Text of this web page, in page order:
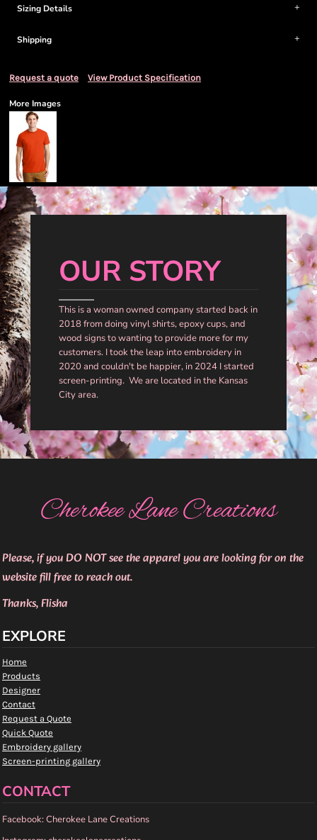
Sizing Details
Shipping
Request a quote View Product Specification
More Images
OUR STORY
This is a woman owned company started back in
2018 from doing vinyl shirts, epoxy cups, and
wood signs to wanting to provide more for my
customers. I took the leap into embroidery in
2020 and couldn't be happier, in 2024 I started
screen-printing. We are located in the Kansas
City area.
Cherokee Lane Creations
Please, if you DO NOT see the apparel you are looking for on the
website fill free to reach out.
Thanks, Flisha
EXPLORE
Home
Products
Designer
Contact
Request a Quote
Quick Quote
Embroidery gallery
Screen-printing gallery
CONTACT
Facebook: Cherokee Lane Creations